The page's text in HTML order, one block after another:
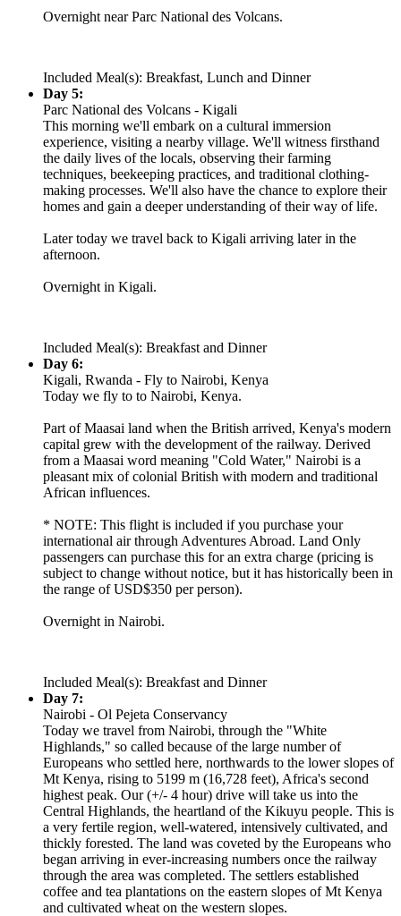
Overnight near Parc National des Volcans.
Included Meal(s): Breakfast, Lunch and Dinner
Day 5:
Parc National des Volcans - Kigali
This morning we'll embark on a cultural immersion
experience, visiting a nearby village. We'll witness firsthand
the daily lives of the locals, observing their farming
techniques, beekeeping practices, and traditional clothing-
making processes. We'll also have the chance to explore their
homes and gain a deeper understanding of their way of life.
Later today we travel back to Kigali arriving later in the
afternoon.
Overnight in Kigali.
Included Meal(s): Breakfast and Dinner
Day 6:
Kigali, Rwanda - Fly to Nairobi, Kenya
Today we fly to to Nairobi, Kenya.
Part of Maasai land when the British arrived, Kenya's modern
capital grew with the development of the railway. Derived
from a Maasai word meaning "Cold Water," Nairobi is a
pleasant mix of colonial British with modern and traditional
African influences.
* NOTE: This flight is included if you purchase your
international air through Adventures Abroad. Land Only
passengers can purchase this for an extra charge (pricing is
subject to change without notice, but it has historically been in
the range of USD$350 per person).
Overnight in Nairobi.
Included Meal(s): Breakfast and Dinner
Day 7:
Nairobi - Ol Pejeta Conservancy
Today we travel from Nairobi, through the "White
Highlands," so called because of the large number of
Europeans who settled here, northwards to the lower slopes of
Mt Kenya, rising to 5199 m (16,728 feet), Africa's second
highest peak. Our (+/- 4 hour) drive will take us into the
Central Highlands, the heartland of the Kikuyu people. This is
a very fertile region, well-watered, intensively cultivated, and
thickly forested. The land was coveted by the Europeans who
began arriving in ever-increasing numbers once the railway
through the area was completed. The settlers established
coffee and tea plantations on the eastern slopes of Mt Kenya
and cultivated wheat on the western slopes.